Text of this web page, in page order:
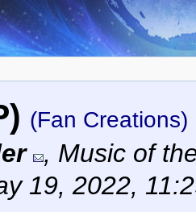
(Fan Creations)
, Music of
19, 2022,